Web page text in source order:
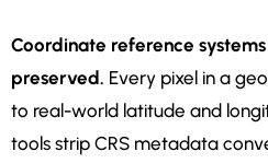
Coordinate reference
preserved. Every pixel in a
to real-world latitude and
tools strip CRS metadata